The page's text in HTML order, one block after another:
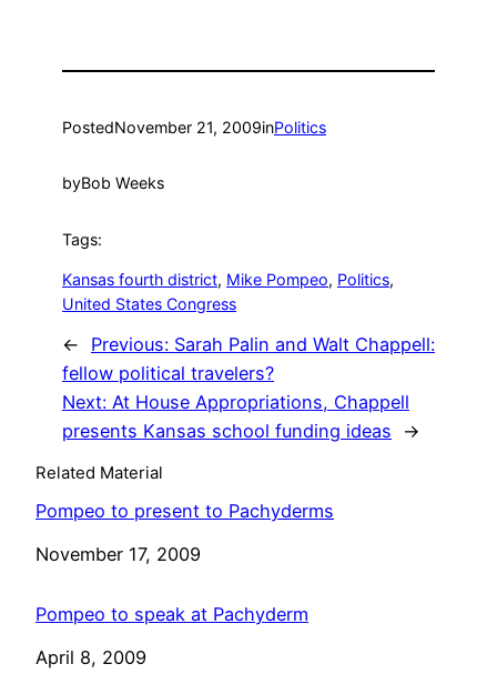
PostedNovember 21, 2009inPolitics
byBob Weeks
Tags:
Kansas fourth district, Mike Pompeo, Politics
United States Congress
← Previous: Sarah Palin and Walt Chappell:
fellow political travelers?
Next: At House Appropriations, Chappell
presents Kansas school funding ideas
→
Related Material
Pompeo to present to Pachyderms
Date
November 17, 2009
Pompeo to speak at Pachyderm
Date
April 8, 2009